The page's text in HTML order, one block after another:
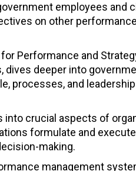
employees and
on other
Performance and
dives deeper into
processes, and
crucial aspects of
formulate and
making.
management